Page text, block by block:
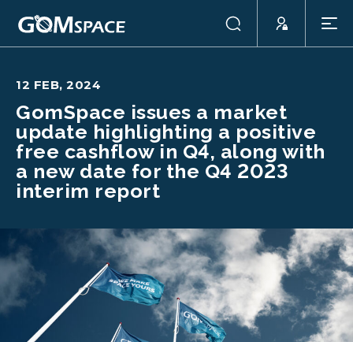
12 FEB, 2024
GomSpace issues a market
update highlighting a positive
free cashflow in Q4, along with
a new date for the Q4 2023
interim report